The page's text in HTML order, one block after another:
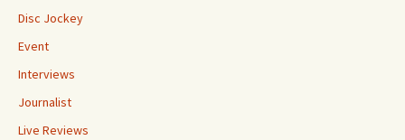
Disc Jockey
Event
Interviews
Journalist
Live Reviews